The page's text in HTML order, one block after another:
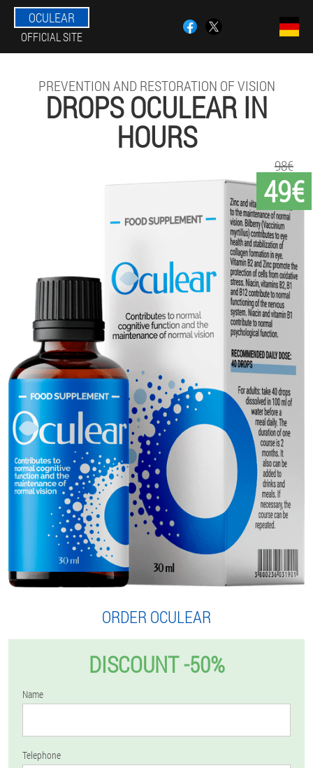
OCULEAR
OFFICIAL SITE
PREVENTION AND RESTORATION OF VISION
DROPS OCULEAR IN
HOURS
49€
98€
ORDER OCULEAR
DISCOUNT -50%
Name
Telephone